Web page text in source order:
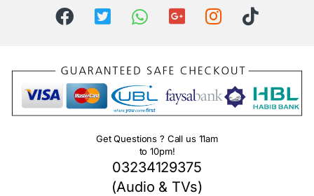
Get Questions ? Call us 11am
to 10pm!
03234129375
(Audio & TVs)